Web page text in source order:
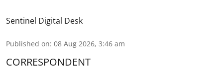
Sentinel Digital Desk
Published on: 08 Aug 2026, 3:46 am
CORRESPONDENT